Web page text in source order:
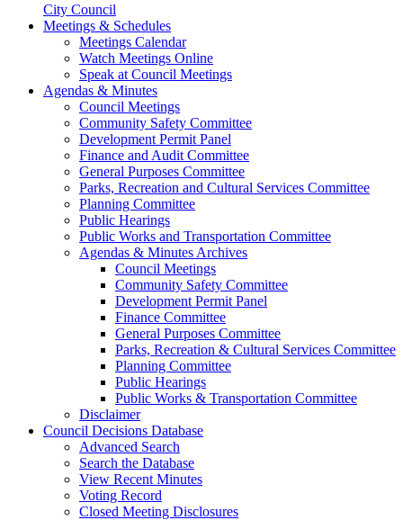
City Council
Meetings & Schedules
Meetings Calendar
Watch Meetings Online
Speak at Council Meetings
Agendas & Minutes
Council Meetings
Community Safety Committee
Development Permit Panel
Finance and Audit Committee
General Purposes Committee
Parks, Recreation and Cultural Services Committee
Planning Committee
Public Hearings
Public Works and Transportation Committee
Agendas & Minutes Archives
Council Meetings
Community Safety Committee
Development Permit Panel
Finance Committee
General Purposes Committee
Parks, Recreation & Cultural Services Committee
Planning Committee
Public Hearings
Public Works & Transportation Committee
Disclaimer
Council Decisions Database
Advanced Search
Search the Database
View Recent Minutes
Voting Record
Closed Meeting Disclosures